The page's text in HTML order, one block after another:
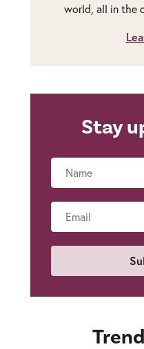
world, all in the
Stay